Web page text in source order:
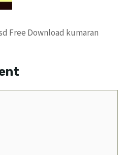
Free Download kumaran